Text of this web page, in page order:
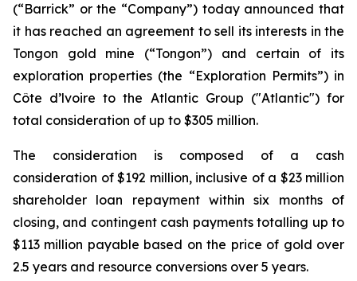
(“Barrick” or the “Company”) today announced that
it has reached an agreement to sell its interests in the
Tongon gold mine (“Tongon”) and certain of its
exploration properties (the “Exploration Permits”) in
Côte d’lvoire to the Atlantic Group ("Atlantic") for
total consideration of up to $305 million.
The consideration is composed of a cash
consideration of $192 million, inclusive of a $23 million
shareholder loan repayment within six months of
closing, and contingent cash payments totalling up to
$113 million payable based on the price of gold over
2.5 years and resource conversions over 5 years.